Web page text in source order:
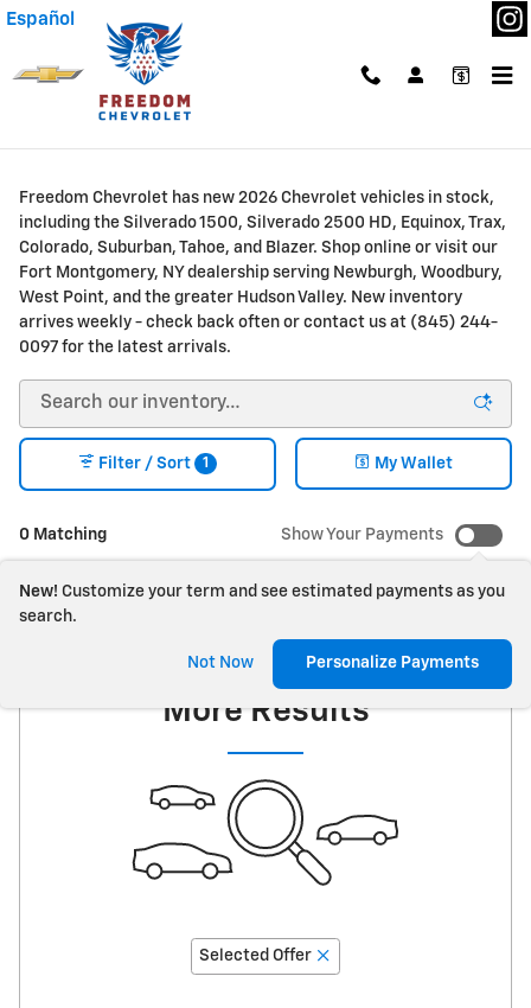
Skip to main content
Español
New Chevrolet Trucks & SUVs for Sale or Lease in
Freedom Chevrolet has new 2026 Chevrolet vehicles in stock,
including the Silverado 1500, Silverado 2500 HD, Equinox, Trax,
Colorado, Suburban, Tahoe, and Blazer. Shop online or visit our
Fort Montgomery, NY dealership serving Newburgh, Woodbury,
West Point, and the greater Hudson Valley. New inventory
arrives weekly - check back often or contact us at (845) 244-
0097 for the latest arrivals.
0 Matching
Filter / Sort 1 My Wallet
Show Your Payments
New! Customize your term and see estimated payments as you
search.
Not Now Personalize Payments
Adjust Your Search for
More Results
Selected Offer